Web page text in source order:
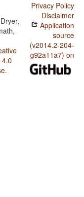
Dryer,
.
Privacy Policy
Disclaimer
Application
source
(v2014.2-204-
g92a11a7) on